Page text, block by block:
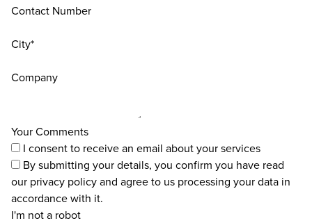
Contact Number
City*
Company
Your Comments
I consent to receive an email about your services
By submitting your details, you confirm you have read
our privacy policyand agree to us processing your data in
accordance with it.
I'm not a robot